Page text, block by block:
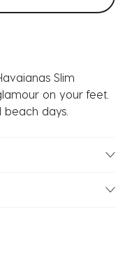
Slim
on your feet.
days.